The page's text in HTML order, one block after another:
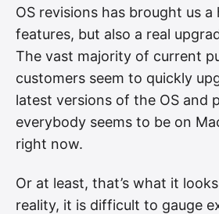
OS revisions has brought us
features, but also a real
The vast majority of current
customers seem to quickly
latest versions of the OS and
everybody seems to be on
right now.
Or at least, that’s what it
reality, it is difficult to gauge